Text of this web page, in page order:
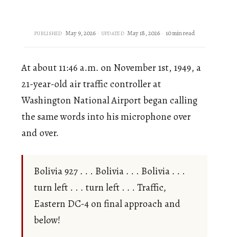
PUBLISHED May 9, 2026 UPDATED May 18, 2026 10 min read
At about 11:46 a.m. on November 1st, 1949, a
21-year-old air traffic controller at
Washington National Airport began calling
the same words into his microphone over
and over.
Bolivia 927 . . . Bolivia . . . Bolivia . . .
turn left . . . turn left . . . Traffic,
Eastern DC-4 on final approach and
below!